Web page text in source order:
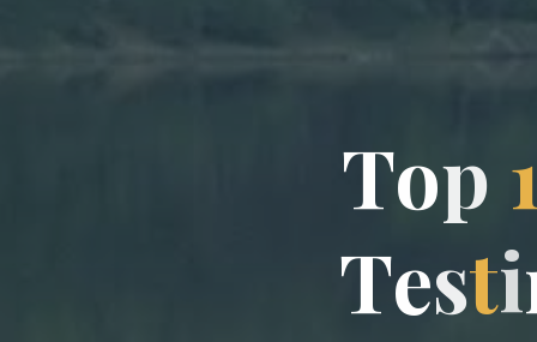
Top 1
Testi